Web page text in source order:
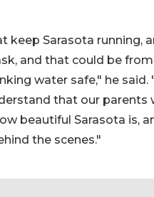
Sarasota running,
and that could be
water safe," he said.
that our parents
beautiful Sarasota is,
the scenes."